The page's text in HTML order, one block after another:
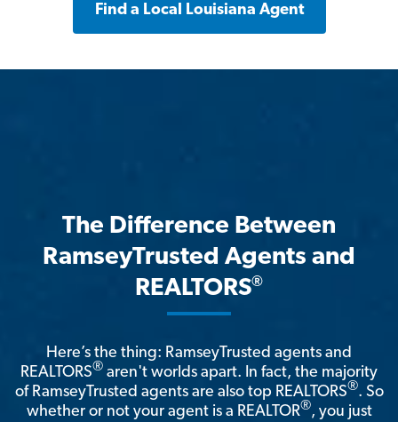
Find a Local Louisiana Agent
The Difference Between
RamseyTrusted Agents and
REALTORS®
Here’s the thing: RamseyTrusted agents and
REALTORS® aren't worlds apart. In fact, the majority
of RamseyTrusted agents are also top REALTORS®. So
whether or not your agent is a REALTOR®, you just